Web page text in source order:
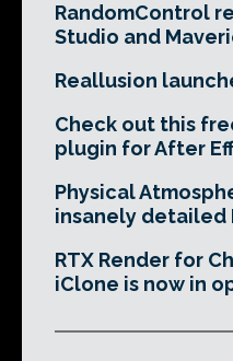
RandomControl
Studio and
Reallusion
Check out this
plugin for After
Physical
insanely detailed
RTX Render for
iClone is now in